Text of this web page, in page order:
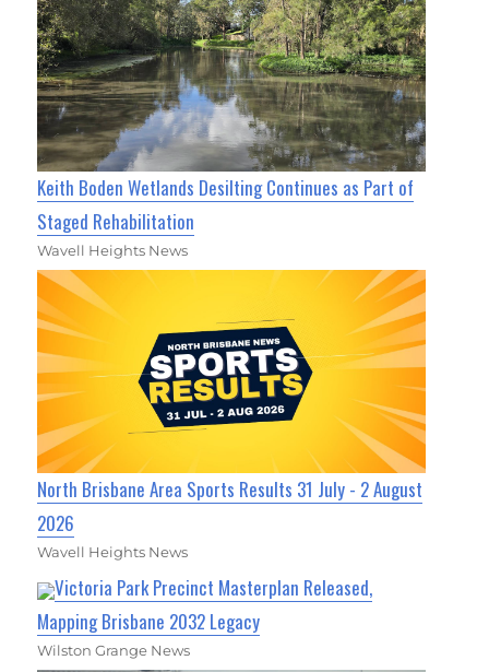
Keith Boden Wetlands Desilting Continues as Part of
Staged Rehabilitation
Wavell Heights News
North Brisbane Area Sports Results 31 July - 2 August
2026
Wavell Heights News
Victoria Park Precinct Masterplan Released,
Mapping Brisbane 2032 Legacy
Wilston Grange News